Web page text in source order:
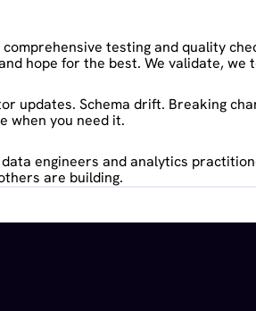
testing and quality
hope for the best. We validate, we
updates. Schema drift. Breaking
when you need it.
engineers and analytics
are building.